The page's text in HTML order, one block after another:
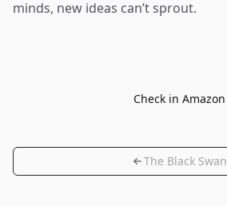
minds, new ideas can’t sprout.
Check in Amazon
The Black Swan